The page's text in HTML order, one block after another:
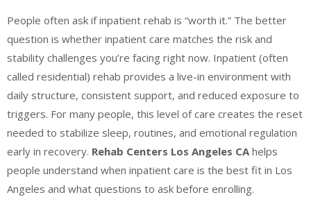
People often ask if inpatient rehab is “worth it.” The better
question is whether inpatient care matches the risk and
stability challenges you’re facing right now. Inpatient (often
called residential) rehab provides a live-in environment with
daily structure, consistent support, and reduced exposure to
triggers. For many people, this level of care creates the reset
needed to stabilize sleep, routines, and emotional regulation
early in recovery. Rehab Centers Los Angeles CAhelps
people understand when inpatient care is the best fit in Los
Angeles and what questions to ask before enrolling.